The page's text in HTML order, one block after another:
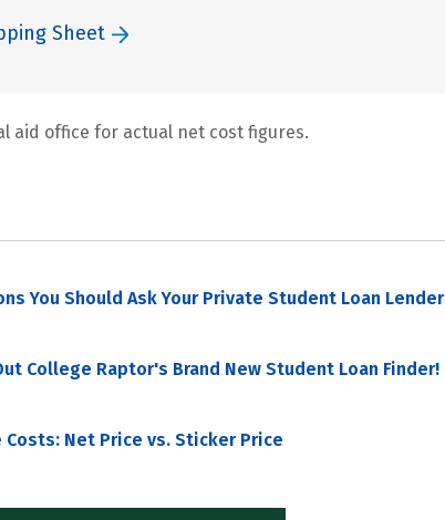
Sheet
aid office for actual net cost figures.
You Should Ask Your Private Student Loan Lender
College Raptor's Brand New Student Loan Finder!
Costs: Net Price vs. Sticker Price